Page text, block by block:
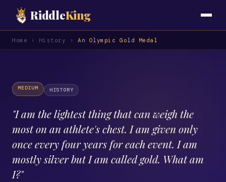
RiddleKing
Home › History › An Olympic Gold Medal
MEDIUM HISTORY
"I am the lightest thing that can weigh the
most on an athlete's chest. I am given only
once every four years for each event. I am
mostly silver but I am called gold. What am
I?"